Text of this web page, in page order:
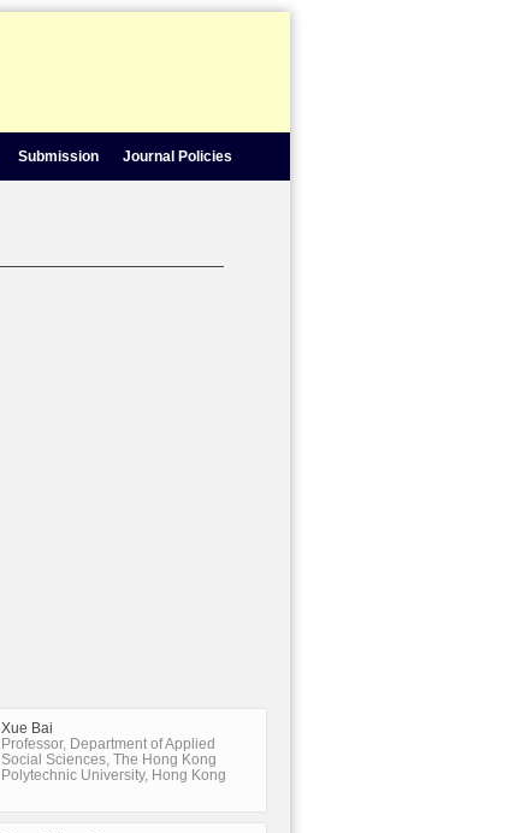
Submission Journal Policies
Xue Bai
Professor, Department of Applied
Social Sciences, The Hong Kong
Polytechnic University, Hong Kong